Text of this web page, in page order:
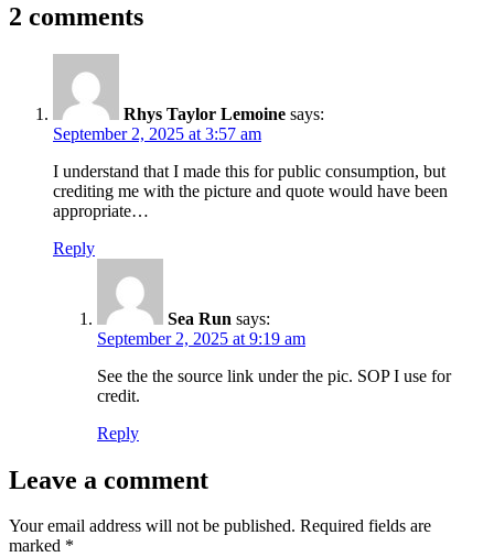
2 comments
Rhys Taylor Lemoine says:
September 2, 2025 at 3:57 am
I understand that I made this for public consumption, but
crediting me with the picture and quote would have been
appropriate…
Reply
Sea Run says:
September 2, 2025 at 9:19 am
See the the source link under the pic. SOP I use for
credit.
Reply
Leave a comment
Your email address will not be published. Required fields are
marked *